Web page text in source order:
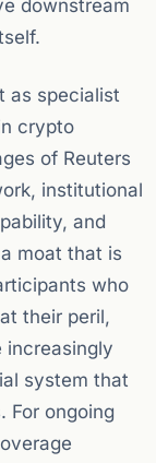
downstream
as specialist
crypto
of Reuters
institutional
and
moat that is
who
their peril,
increasingly
system that
For ongoing